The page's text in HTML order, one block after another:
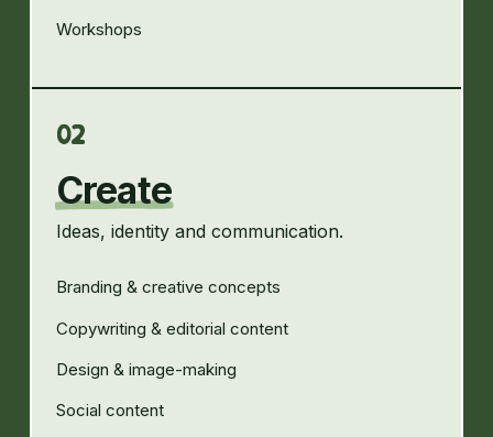
Workshops
02
Create
Ideas, identity and communication.
Branding & creative concepts
Copywriting & editorial content
Design & image-making
Social content